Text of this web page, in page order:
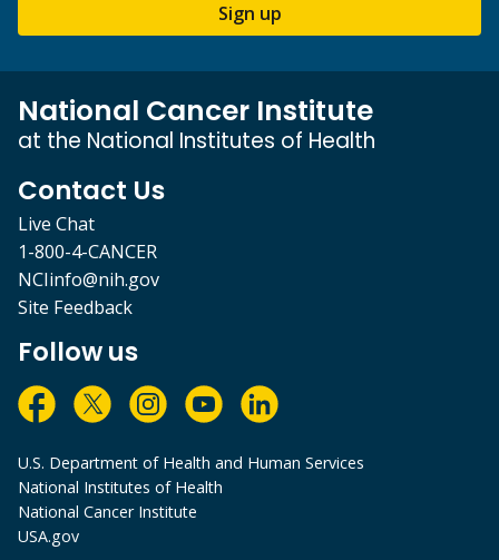
Sign up
National Cancer Institute
at the National Institutes of Health
Contact Us
Live Chat
1-800-4-CANCER
NCIinfo@nih.gov
Site Feedback
Follow us
U.S. Department of Health and Human Services
National Institutes of Health
National Cancer Institute
USA.gov